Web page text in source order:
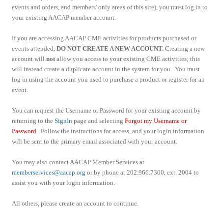
events and orders, and members' only areas of this site), you must log in to
your existing AACAP member account.
If you are accessing AACAP CME activities for products purchased or
events attended, DO NOT CREATE A NEW ACCOUNT. Creating a new
account will not allow you access to your existing CME activities; this
will instead create a duplicate account in the system for you. You must
log in using the account you used to purchase a product or register for an
event.
You can request the Username or Password for your existing account by
returning to the SignIn page and selecting Forgot my Username or
Password . Follow the instructions for access, and your login information
will be sent to the primary email associated with your account.
You may also contact AACAP Member Services at
memberservices@aacap.org or by phone at 202.966.7300, ext. 2004 to
assist you with your login information.
All others, please create an account to continue.